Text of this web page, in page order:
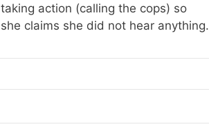
taking action (calling the cops) so
she claims she did not hear anything.